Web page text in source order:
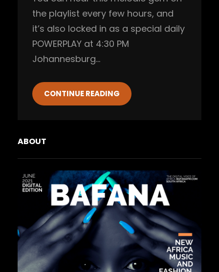
the playlist every few hours, and
it’s also locked in as a special daily
POWERPLAY at 4:30 PM
Johannesburg…
CONTINUE READING
ABOUT